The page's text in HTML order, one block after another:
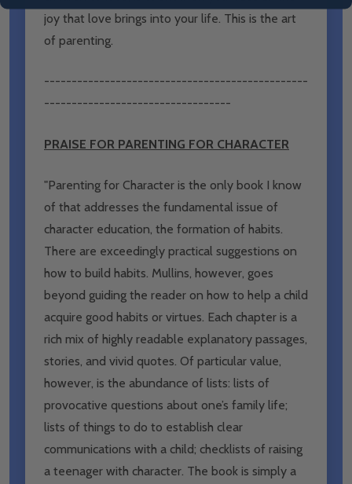
joy that love brings into your life. This is the art
of parenting.
------------------------------------------------
----------------------------------
PRAISE FOR PARENTING FOR CHARACTER
"Parenting for Character is the only book I know
of that addresses the fundamental issue of
character education, the formation of habits.
There are exceedingly practical suggestions on
how to build habits. Mullins, however, goes
beyond guiding the reader on how to help a child
acquire good habits or virtues. Each chapter is a
rich mix of highly readable explanatory passages,
stories, and vivid quotes. Of particular value,
however, is the abundance of lists: lists of
provocative questions about one’s family life;
lists of things to do to establish clear
communications with a child; checklists of raising
a teenager with character. The book is simply a